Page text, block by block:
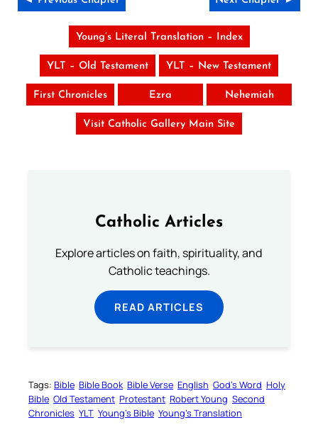
Young’s Literal Translation – Index
YLT – Old Testament YLT – New Testament
First Chronicles Ezra Nehemiah
Visit Catholic Gallery Main Site
Catholic Articles
Explore articles on faith, spirituality, and
Catholic teachings.
READ ARTICLES
Tags: Bible Bible Book Bible Verse English God’s Word Holy
Bible Old Testament Protestant Robert Young Second
Chronicles YLT Young’s Bible Young’s Translation